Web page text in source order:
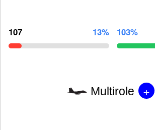
107 13% 103%
Multirole +